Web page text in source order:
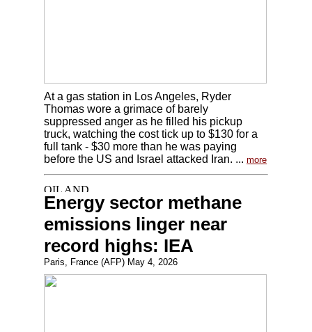
At a gas station in Los Angeles, Ryder
Thomas wore a grimace of barely
suppressed anger as he filled his pickup
truck, watching the cost tick up to $130 for a
full tank - $30 more than he was paying
before the US and Israel attacked Iran. ... more
Energy sector methane
emissions linger near
record highs: IEA
Paris, France (AFP) May 4, 2026